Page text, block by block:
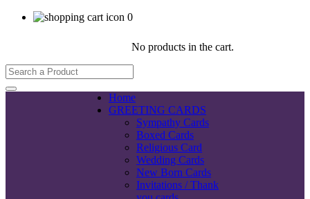
0
No products in the cart.
Home
GREETING CARDS
Sympathy Cards
Boxed Cards
Religious Card
Wedding Cards
New Born Cards
Invitations / Thank